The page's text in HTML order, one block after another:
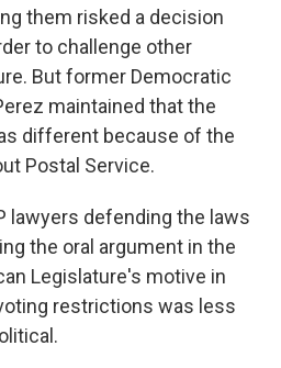
them risked a decision
to challenge other
But former Democratic
maintained that the
different because of the
Postal Service.
lawyers defending the laws
the oral argument in the
Legislature's motive in
restrictions was less